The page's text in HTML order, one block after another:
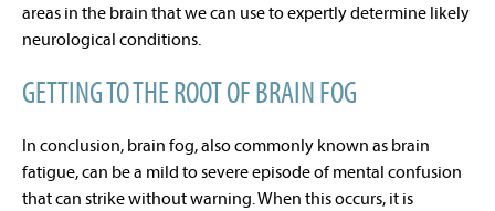
areas in the brain that we can use to expertly determine likely
neurological conditions.
GETTING TO THE ROOT OF BRAIN FOG
In conclusion, brain fog, also commonly known as brain
fatigue, can be a mild to severe episode of mental confusion
that can strike without warning. When this occurs, it is